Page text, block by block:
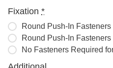
Fixation *
Round Push-In Fasteners
Round Push-In Fasteners
No Fasteners Required